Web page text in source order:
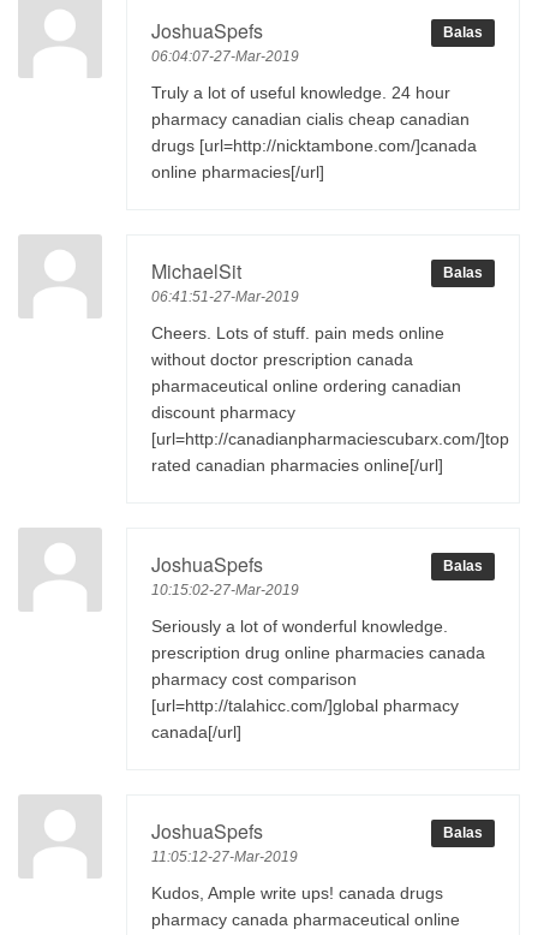
JoshuaSpefs
06:04:07-27-Mar-2019
Balas
Truly a lot of useful knowledge. 24 hour
pharmacy canadian cialis cheap canadian
drugs [url=http://nicktambone.com/]canada
online pharmacies[/url]
MichaelSit
06:41:51-27-Mar-2019
Balas
Cheers. Lots of stuff. pain meds online
without doctor prescription canada
pharmaceutical online ordering canadian
discount pharmacy
[url=http://canadianpharmaciescubarx.com/]top
rated canadian pharmacies online[/url]
JoshuaSpefs
10:15:02-27-Mar-2019
Balas
Seriously a lot of wonderful knowledge.
prescription drug online pharmacies canada
pharmacy cost comparison
[url=http://talahicc.com/]global pharmacy
canada[/url]
JoshuaSpefs
11:05:12-27-Mar-2019
Balas
Kudos, Ample write ups! canada drugs
pharmacy canada pharmaceutical online